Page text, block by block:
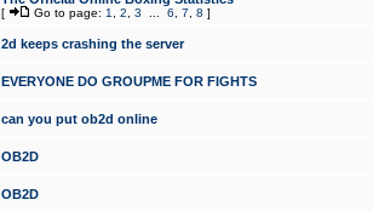
[ Go to page: 1 2 3 6 7 8 ]
2d keeps crashing the server
EVERYONE DO GROUPME FOR FIGHTS
can you put ob2d online
OB2D
OB2D